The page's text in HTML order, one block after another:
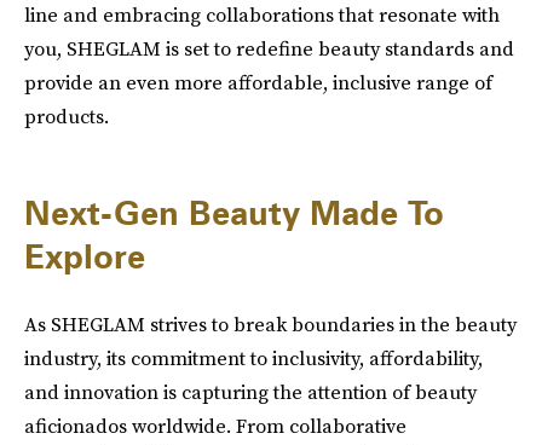
line and embracing collaborations that resonate with
you, SHEGLAM is set to redefine beauty standards and
provide an even more affordable, inclusive range of
products.
Next-Gen Beauty Made To
Explore
As SHEGLAM strives to break boundaries in the beauty
industry, its commitment to inclusivity, affordability,
and innovation is capturing the attention of beauty
aficionados worldwide. From collaborative